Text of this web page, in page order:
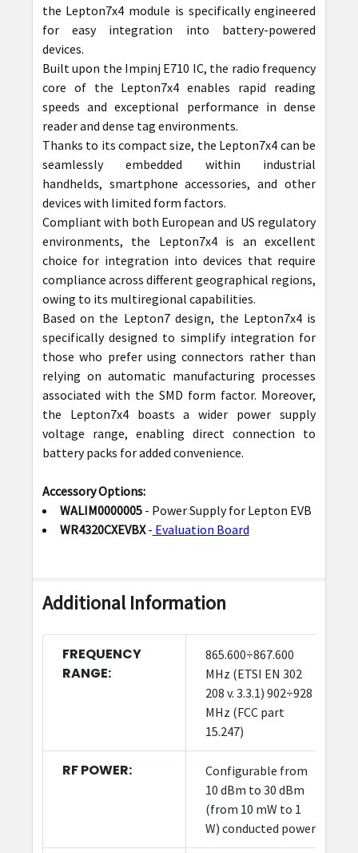
the Lepton7x4 module is specifically engineered
for easy integration into battery-powered
devices.
Built upon the Impinj E710 IC, the radio frequency
core of the Lepton7x4 enables rapid reading
speeds and exceptional performance in dense
reader and dense tag environments.
Thanks to its compact size, the Lepton7x4 can be
seamlessly embedded within industrial
handhelds, smartphone accessories, and other
devices with limited form factors.
Compliant with both European and US regulatory
environments, the Lepton7x4 is an excellent
choice for integration into devices that require
compliance across different geographical regions,
owing to its multiregional capabilities.
Based on the Lepton7 design, the Lepton7x4 is
specifically designed to simplify integration for
those who prefer using connectors rather than
relying on automatic manufacturing processes
associated with the SMD form factor. Moreover,
the Lepton7x4 boasts a wider power supply
voltage range, enabling direct connection to
battery packs for added convenience.
Accessory Options:
WALIM0000005- Power Supply for Lepton EVB
WR4320CXEVBX- Evaluation Board
Additional Information
FREQUENCY
RANGE:
865.600÷867.600
MHz (ETSI EN 302
208 v. 3.3.1) 902÷928
MHz (FCC part
15.247)
RF POWER:
Configurable from
10 dBm to 30 dBm
(from 10 mW to 1
W) conducted power